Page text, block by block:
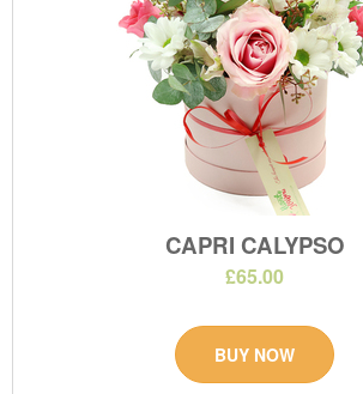
CAPRI CALYPSO
£65.00
BUY NOW